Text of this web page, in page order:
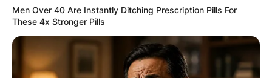
Men Over 40 Are Instantly Ditching Prescription Pills For
These 4x Stronger Pills